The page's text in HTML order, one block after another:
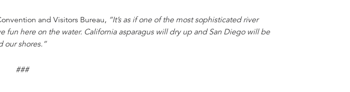
and Visitors Bureau, “It’s as if one of the most sophisticated river
here on the water. California asparagus will dry up and San Diego will be
our shores.”
###